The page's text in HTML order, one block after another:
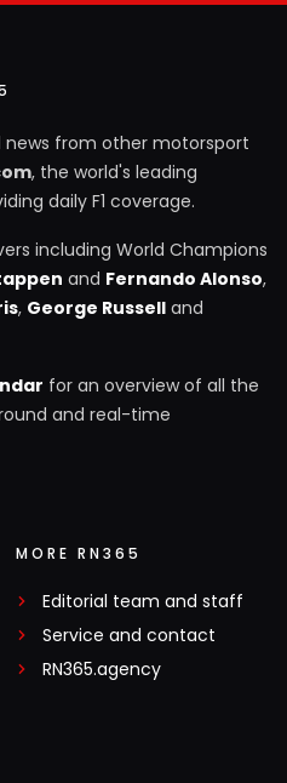
news from other motorsport
, the world's leading
daily F1 coverage.
including World Champions
and Fernando Alonso,
, George Russell and
for an overview of all the
and real-time
MORE RN365
Editorial team and staff
Service and contact
RN365.agency